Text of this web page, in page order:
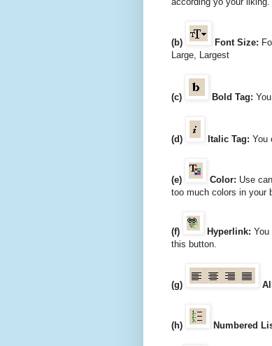
(b) Font Size:
Large, Largest
(c) Bold Tag:
(d) Italic Tag: You
(e) Color: Use
too much colors in your
(f) Hyperlink: You
this button.
(g)
(h) Numbered